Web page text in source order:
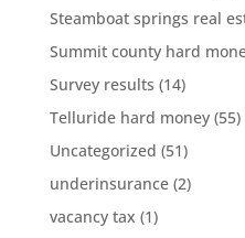
Steamboat springs real
Summit county hard
Survey results (14)
Telluride hard money(55)
Uncategorized (51)
underinsurance(2)
vacancy tax (1)